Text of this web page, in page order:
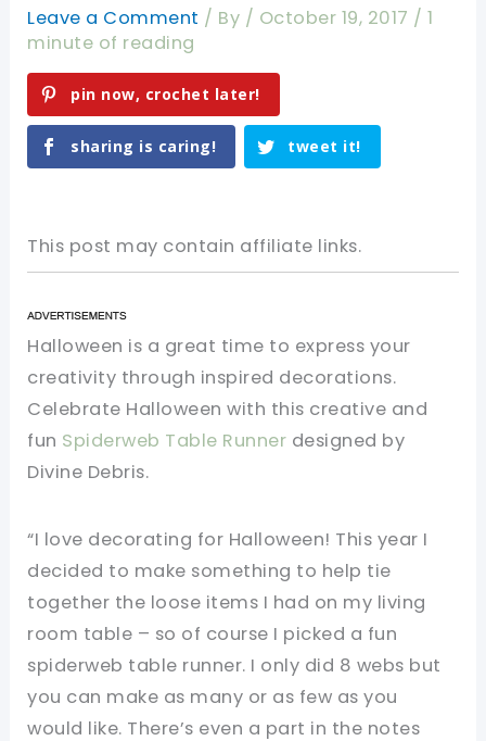
Leave a Comment / By / October 19, 2017 /1
minute of reading
pin now, crochet later!
sharing is caring! tweet it!
This post may contain affiliate links.
Halloween is a great time to express your
creativity through inspired decorations.
Celebrate Halloween with this creative and
fun Spiderweb Table Runner designed by
Divine Debris.
“I love decorating for Halloween! This year I
decided to make something to help tie
together the loose items I had on my living
room table – so of course I picked a fun
spiderweb table runner. I only did 8 webs but
you can make as many or as few as you
would like. There’s even a part in the notes